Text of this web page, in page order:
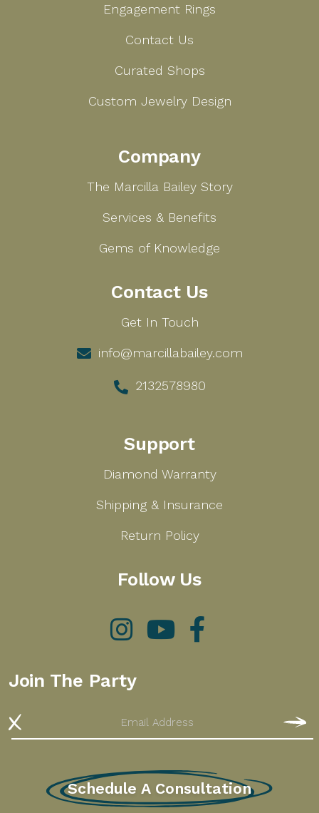
Engagement Rings
Contact Us
Curated Shops
Custom Jewelry Design
Company
The Marcilla Bailey Story
Services & Benefits
Gems of Knowledge
Contact Us
Get In Touch
info@marcillabailey.com
2132578980
Support
Diamond Warranty
Shipping & Insurance
Return Policy
Follow Us
Instagram YouTube
Join The Party
Email
Schedule A Consultation